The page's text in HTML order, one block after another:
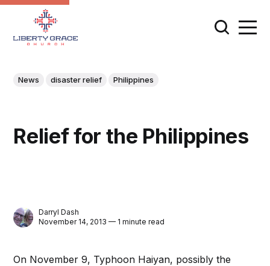
News disaster relief Philippines
Relief for the Philippines
Darryl Dash
November 14, 2013 — 1 minute read
On November 9, Typhoon Haiyan, possibly the